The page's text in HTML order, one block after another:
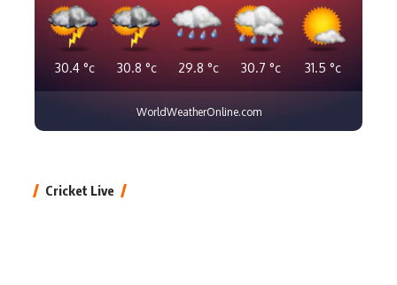
30.4°c 30.8 °c 29.8 °c 30.7 °c 31.5 °c
WorldWeatherOnline.com
Cricket Live